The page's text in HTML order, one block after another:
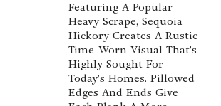
Featuring A Popular
Heavy Scrape, Sequoia
Hickory Creates A Rustic
Time-Worn Visual That's
Highly Sought For
Today's Homes. Pillowed
Edges And Ends Give